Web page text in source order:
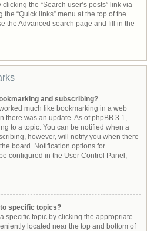
the “Search user’s posts” link via
“Quick links” menu at the top of the
the Advanced search page and fill in the
and subscribing?
much like bookmarking in a web
there was an update. As of phpBB 3.1,
to a topic. You can be notified when a
however, will notify you when there
board. Notification options for
configured in the User Control Panel,
specific topics?
specific topic by clicking the appropriate
located near the top and bottom of